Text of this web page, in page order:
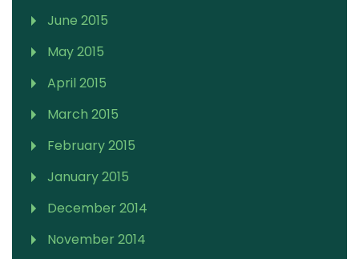
June 2015
May 2015
April 2015
March 2015
February 2015
January 2015
December 2014
November 2014